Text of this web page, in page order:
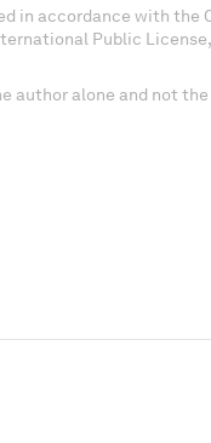
in accordance with the
Public
author alone and not